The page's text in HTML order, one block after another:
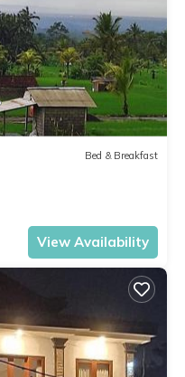
Bed & Breakfast
View Availability